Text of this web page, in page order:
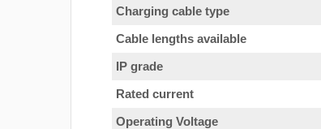
Charging cable type
Cable lengths available
IP grade
Rated current
Operating Voltage